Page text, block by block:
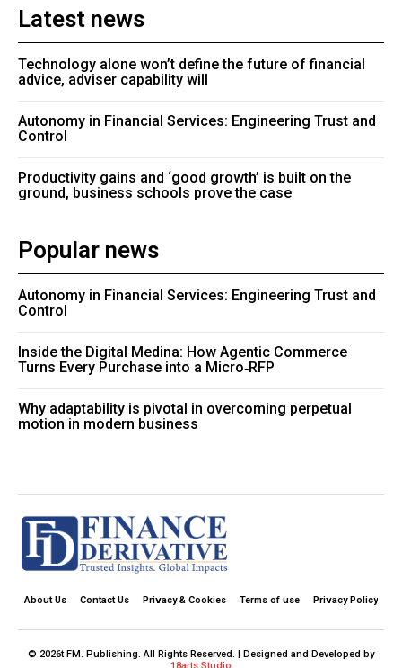
Latest news
Technology alone won’t define the future of financial
advice, adviser capability will
Autonomy in Financial Services: Engineering Trust and
Control
Productivity gains and ‘good growth’ is built on the
ground, business schools prove the case
Popular news
Autonomy in Financial Services: Engineering Trust and
Control
Inside the Digital Medina: How Agentic Commerce
Turns Every Purchase into a Micro‑RFP
Why adaptability is pivotal in overcoming perpetual
motion in modern business
About Us Contact Us Privacy & Cookies Terms of use Privacy Policy
© 2026t FM. Publishing. All Rights Reserved. | Designed and Developed by